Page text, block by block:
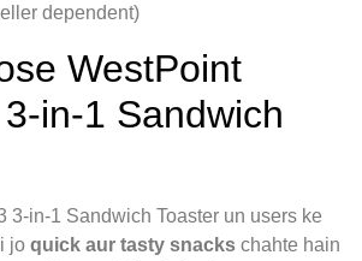
dependent)
WestPoint
Sandwich
3‑in‑1 Sandwich Toaster un users ke
jo quick aur tasty snacks chahte hain